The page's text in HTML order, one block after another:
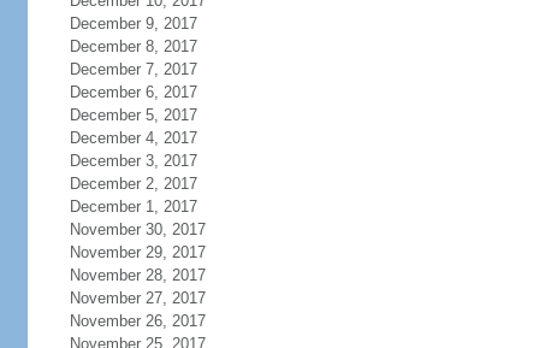
December 9, 2017
December 8, 2017
December 7, 2017
December 6, 2017
December 5, 2017
December 4, 2017
December 3, 2017
December 2, 2017
December 1, 2017
November 30, 2017
November 29, 2017
November 28, 2017
November 27, 2017
November 26, 2017
November 25, 2017